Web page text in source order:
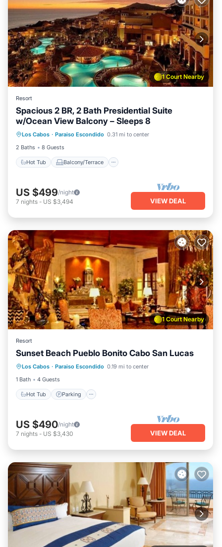
1 Court Nearby
Resort
Spacious 2 BR, 2 Bath Presidential Suite
w/Ocean View Balcony – Sleeps 8
Los Cabos · Paraiso Escondido 0.31 mi to center
2 Baths
8 Guests
Hot Tub Balcony/Terrace
Hot Tub Balcony/Terrace
Kitchen
Air Conditioner
US $499/night
7 nights - US $3,494 VIEW DEAL
1 Court Nearby
Resort
Sunset Beach Pueblo Bonito Cabo San Lucas
Los Cabos · Paraiso Escondido 0.19 mi to center
1 Bath
4 Guests
Hot Tub Parking
Hot Tub Parking
Pool
Balcony/Terrace
US $490/night
7 nights - US $3,430 VIEW DEAL